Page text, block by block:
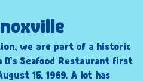
we are part of a historic
Seafood Restaurant first
15, 1969. A lot has